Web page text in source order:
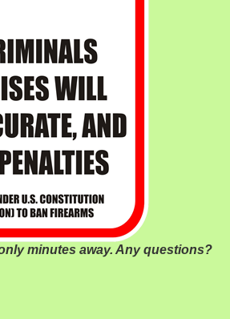
minutes away. Any questions?